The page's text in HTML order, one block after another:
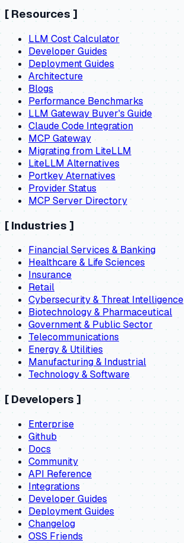
[ Resources]
LLM Cost Calculator
Developer Guides
Deployment Guides
Architecture
Blogs
Performance Benchmarks
LLM Gateway Buyer's Guide
Claude Code Integration
MCP Gateway
Migrating from LiteLLM
LiteLLM Alternatives
Portkey Aternatives
Provider Status
MCP Server Directory
[ Industries ]
Financial Services & Banking
Healthcare & Life Sciences
Insurance
Retail
Cybersecurity & Threat Intelligence
Biotechnology & Pharmaceutical
Government & Public Sector
Telecommunications
Energy & Utilities
Manufacturing & Industrial
Technology & Software
[ Developers ]
Enterprise
Github
Docs
Community
API Reference
Integrations
Developer Guides
Deployment Guides
Changelog
OSS Friends